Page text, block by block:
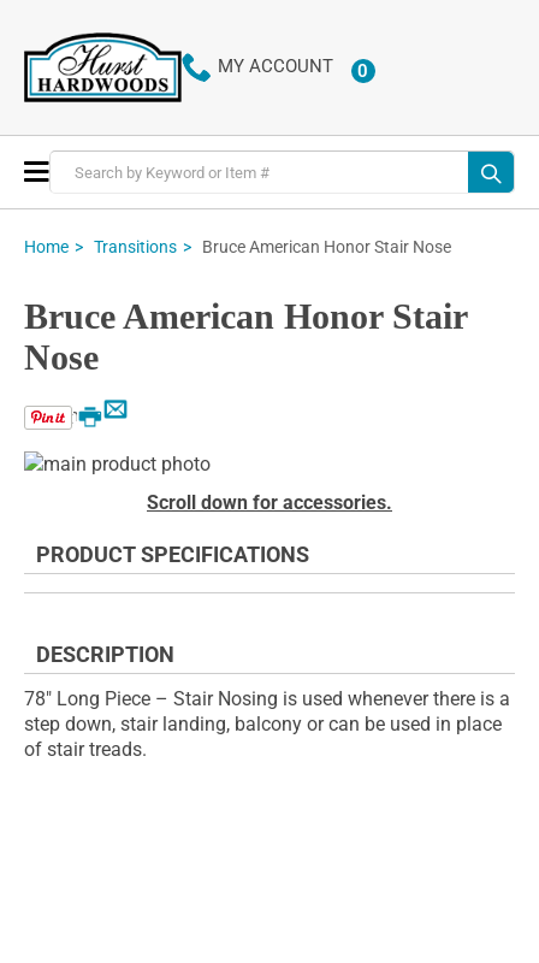
MY ACCOUNT 0ITEMS
Toggle
Nav
Home Transitions Bruce American Honor Stair Nose
Bruce American Honor Stair
Nose
Email
Print
Skip
of
the
beginning
of
gallery
Scroll down for accessories.
PRODUCT SPECIFICATIONS
DESCRIPTION
78" Long Piece – Stair Nosing is used whenever there is a
step down, stair landing, balcony or can be used in place
of stair treads.